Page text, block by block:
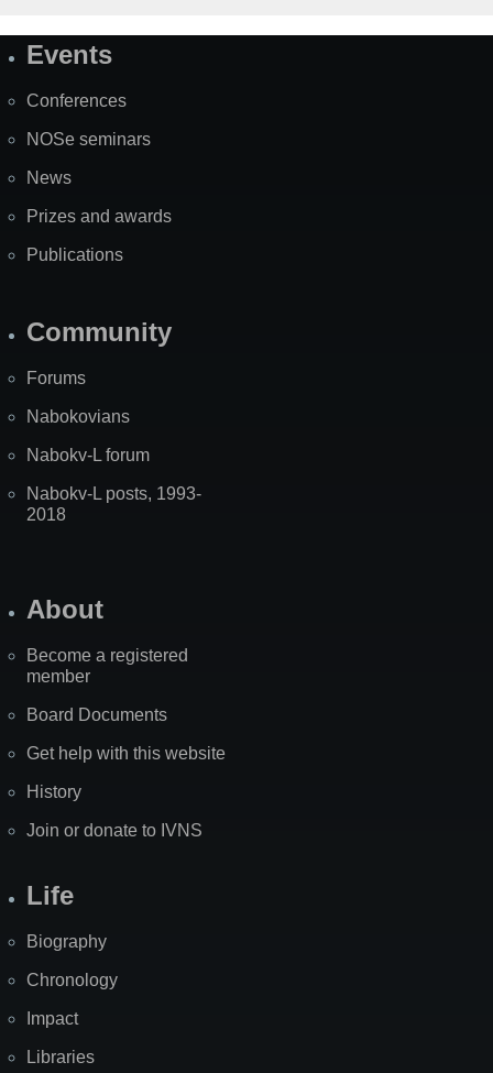
SiteEvents
Conferences
NOSe seminars
News
Prizes and awards
Publications
Community
Forums
Nabokovians
Nabokv-L forum
Nabokv-L posts, 1993-
2018
About
Become a registered
member
Board Documents
Get help with this website
History
Join or donate to IVNS
Life
Biography
Chronology
Impact
Libraries